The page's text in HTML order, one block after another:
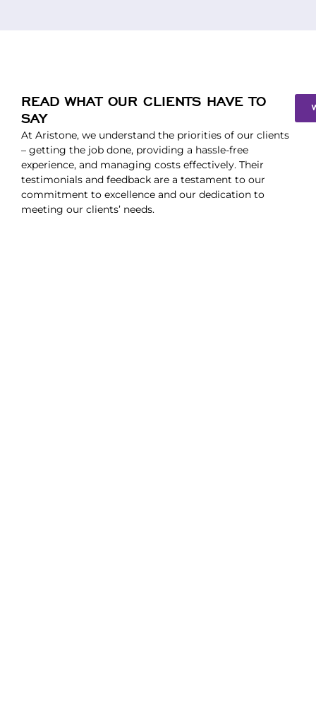
READ WHAT OUR CLIENTS HAVE TO
SAY
At Aristone, we understand the priorities of our clients
– getting the job done, providing a hassle-free
experience, and managing costs effectively. Their
testimonials and feedback are a testament to our
commitment to excellence and our dedication to
meeting our clients’ needs.